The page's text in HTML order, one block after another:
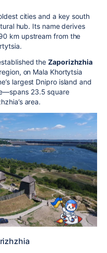
cities and a key south
hub. Its name derives
km upstream from the
theZaporizhzhia
on Mala Khortytsia
largest Dnipro island and
23.5 square
area.